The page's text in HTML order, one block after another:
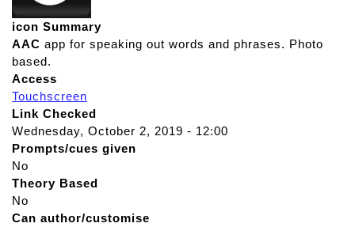
icon Summary
AAC app for speaking out words and phrases. Photo
based.
Access
Touchscreen
Link Checked
Wednesday, October 2, 2019 - 12:00
Prompts/cues given
No
Theory Based
No
Can author/customise